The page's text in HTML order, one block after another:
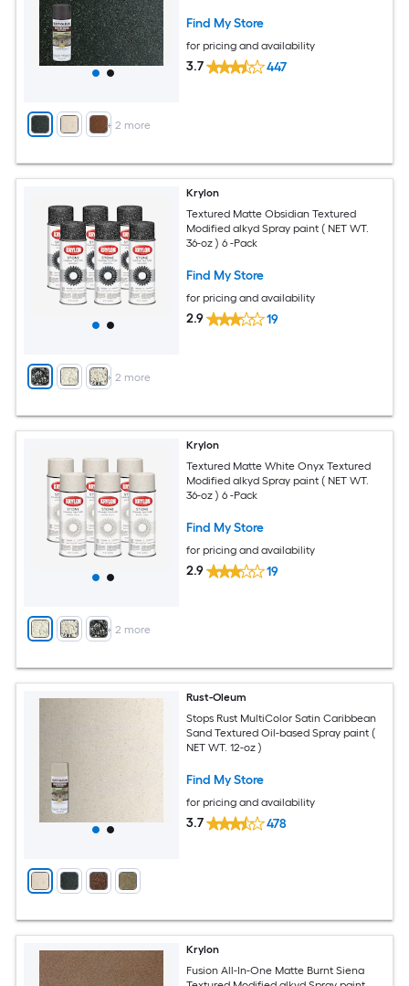
+ 2 more
Find My Store
for pricing and availability
3.7 447
+ 2 more
Krylon
Textured Matte Obsidian Textured
Modified alkyd Spray paint ( NET WT.
36-oz ) 6 -Pack
Find My Store
for pricing and availability
2.9 19
+ 2 more
Krylon
Textured Matte White Onyx Textured
Modified alkyd Spray paint ( NET WT.
36-oz ) 6 -Pack
Find My Store
for pricing and availability
2.9 19
Rust-Oleum
Stops Rust MultiColor Satin Caribbean
Sand Textured Oil-based Spray paint (
NET WT. 12-oz )
Find My Store
for pricing and availability
3.7 478
Krylon
Fusion All-In-One Matte Burnt Siena